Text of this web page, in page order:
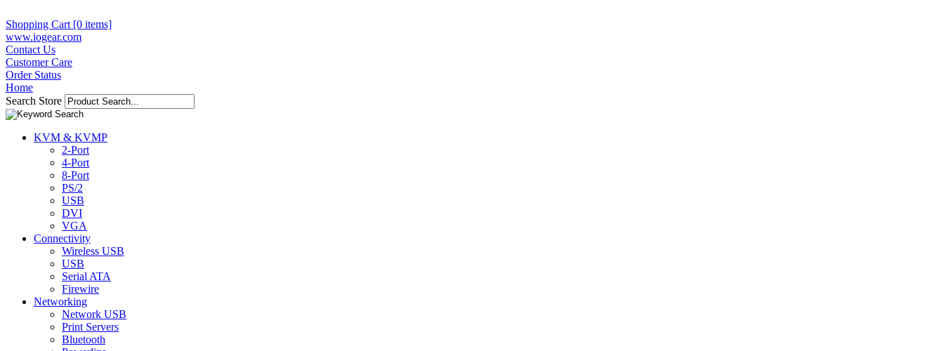
Shopping Cart [0 items]
www.iogear.com
Contact Us
Customer Care
Order Status
Home
Search Store
KVM & KVMP
2-Port
4-Port
8-Port
PS/2
USB
DVI
VGA
Connectivity
Wireless USB
USB
Serial ATA
Firewire
Networking
Network USB
Print Servers
Bluetooth